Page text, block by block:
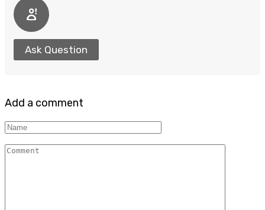
Ask Question
Add a comment
Name
Comment